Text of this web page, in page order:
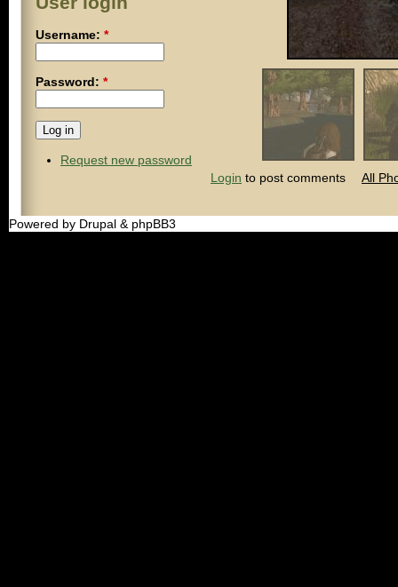
Login to post comments All
Username: *
Password: *
Request new password
Powered by Drupal & phpBB3